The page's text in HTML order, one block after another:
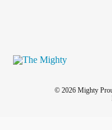
© 2026 Mighty